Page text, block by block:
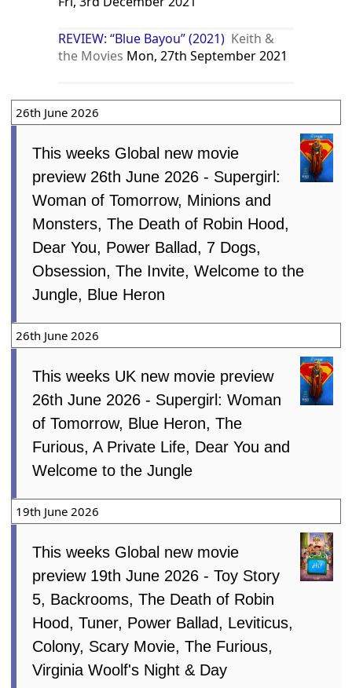
REVIEW: “Blue Bayou” (2021) Keith &
the Movies Mon, 27th September 2021
26th June 2026
This weeks Global new movie
preview 26th June 2026 - Supergirl:
Woman of Tomorrow, Minions and
Monsters, The Death of Robin Hood,
Dear You, Power Ballad, 7 Dogs,
Obsession, The Invite, Welcome to the
Jungle, Blue Heron
26th June 2026
This weeks UK new movie preview
26th June 2026 - Supergirl: Woman
of Tomorrow, Blue Heron, The
Furious, A Private Life, Dear You and
Welcome to the Jungle
19th June 2026
This weeks Global new movie
preview 19th June 2026 - Toy Story
5, Backrooms, The Death of Robin
Hood, Tuner, Power Ballad, Leviticus,
Colony, Scary Movie, The Furious,
Virginia Woolf's Night & Day